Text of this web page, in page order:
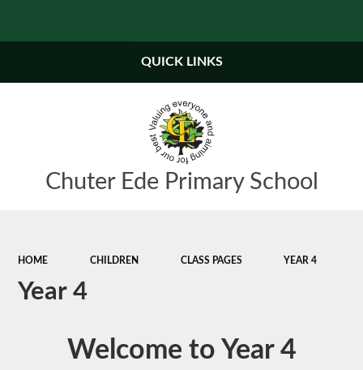
Chuter Ede Primary School
QUICK LINKS
HOME CHILDREN CLASS PAGES YEAR 4
Year 4
We come to Year 4